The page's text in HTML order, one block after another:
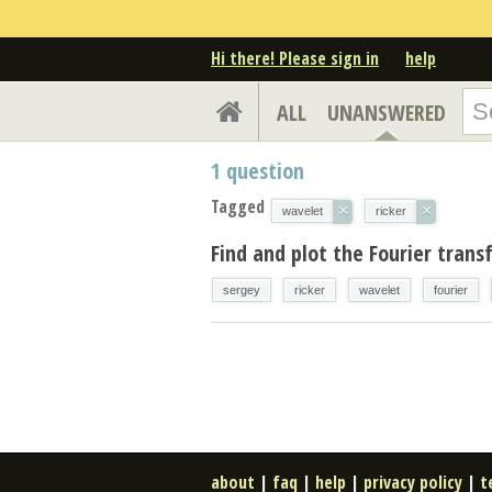
Hi there! Please sign in help
ALL UNANSWERED
1 question
Tagged wavelet × ricker ×
Find and plot the Fourier
sergey ricker wavelet fourier
about | faq | help | privacy policy |